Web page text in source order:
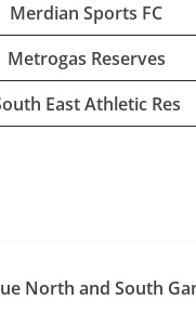
Merdian Sports FC
Metrogas Reserves
East Athletic Res
North and South